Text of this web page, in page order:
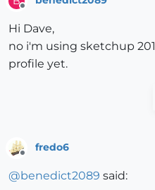
Offline
Hi Dave,
no i'm using sketchup
profile yet.
fredo6
@benedict2089 said: